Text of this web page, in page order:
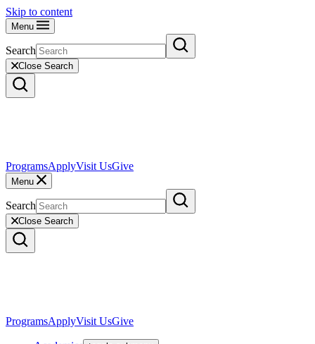
Skip to content
Menu
Search
Close Search
ProgramsApplyVisit UsGive
Menu
Search
Close Search
ProgramsApplyVisit UsGive